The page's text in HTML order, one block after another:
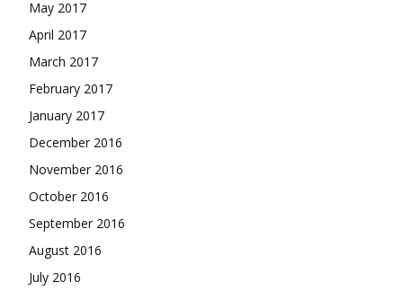
May 2017
April 2017
March 2017
February 2017
January 2017
December 2016
November 2016
October 2016
September 2016
August 2016
July 2016